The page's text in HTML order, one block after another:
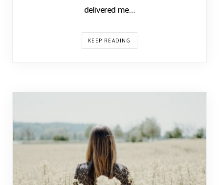
delivered me…
KEEP READING